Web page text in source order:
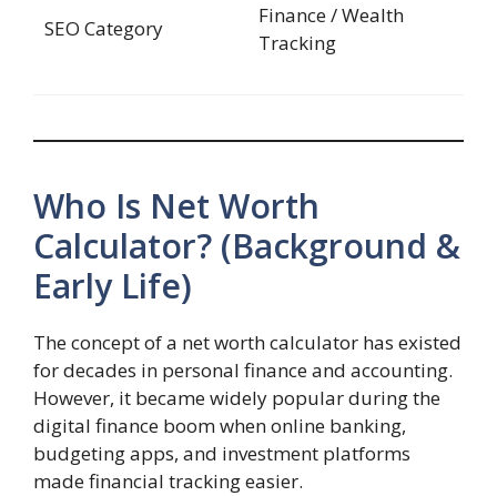
SEO Category
Finance / Wealth
Tracking
Who Is Net Worth
Calculator? (Background &
Early Life)
The concept of a net worth calculator has existed
for decades in personal finance and accounting.
However, it became widely popular during the
digital finance boom when online banking,
budgeting apps, and investment platforms
made financial tracking easier.